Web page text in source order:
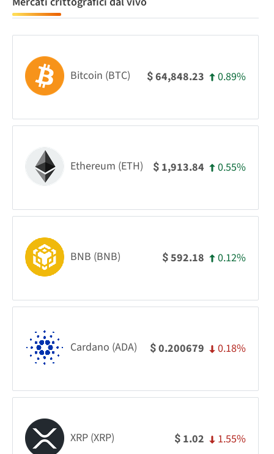
Bitcoin (BTC) $64,848.23 0.89%
Ethereum (ETH) $ 1,913.84 0.55%
BNB (BNB) $592.18 0.12%
Cardano (ADA) $0.200679 0.18%
XRP (XRP) $ 1.02 1.55%